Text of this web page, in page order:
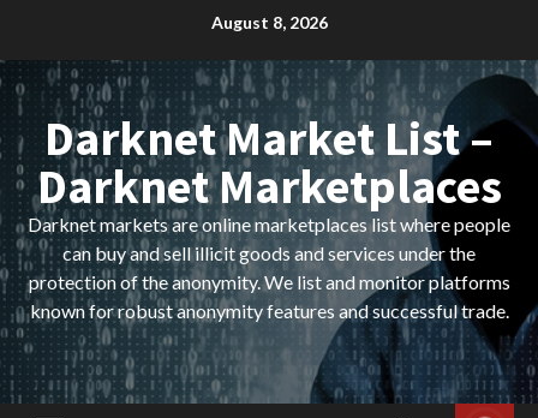
content
August 8, 2026
Darknet Market List –
Darknet Marketplaces
Darknet markets are online marketplaces list where people
can buy and sell illicit goods and services under the
protection of the anonymity. We list and monitor platforms
known for robust anonymity features and successful trade.